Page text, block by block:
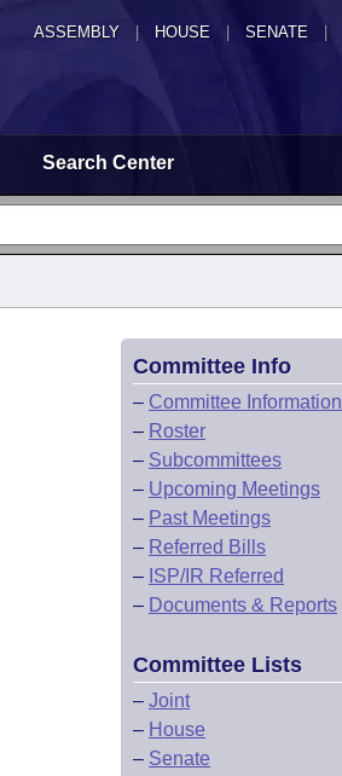
ASSEMBLY HOUSE SENATE |
Search Center
Committee Info
– Committee Information
– Roster
– Subcommittees
– Upcoming Meetings
– Past Meetings
– Referred Bills
– ISP/IR Referred
– Documents & Reports
Committee Lists
– Joint
– House
– Senate